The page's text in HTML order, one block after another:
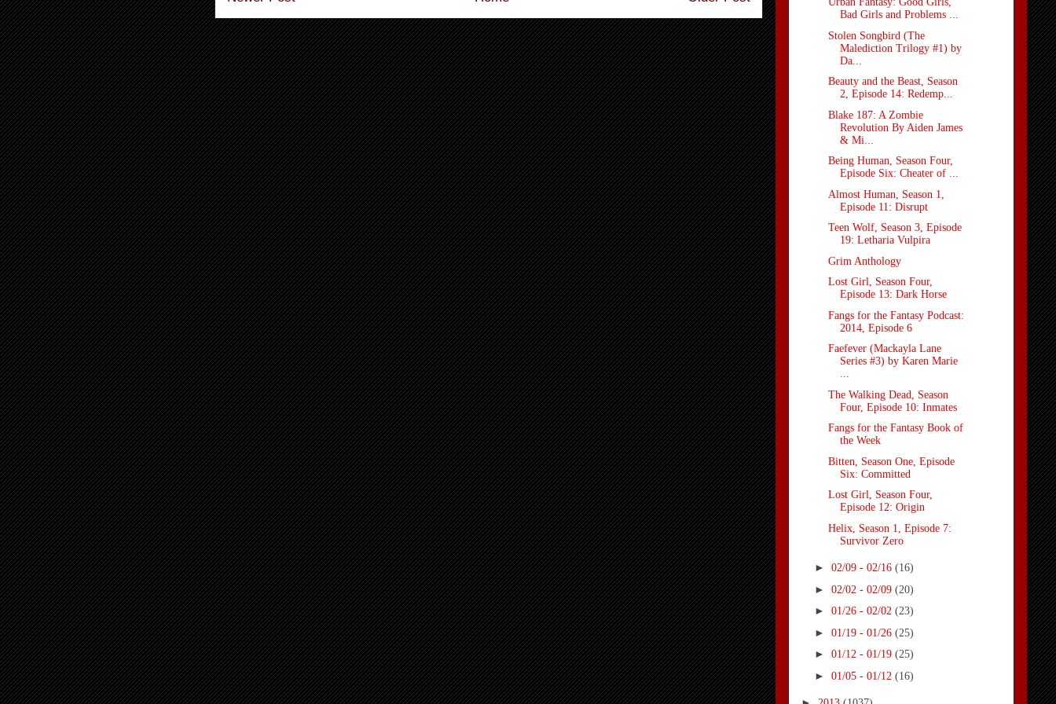
Bad Girls and Problems ...
Stolen Songbird (The
Malediction Trilogy #1) by
Da...
Beauty and the Beast, Season
2, Episode 14: Redemp...
Blake 187: A Zombie
Revolution By Aiden James
& Mi...
Being Human, Season Four,
Episode Six: Cheater of ...
Almost Human, Season 1,
Episode 11: Disrupt
Teen Wolf, Season 3, Episode
19: Letharia Vulpira
Grim Anthology
Lost Girl, Season Four,
Episode 13: Dark Horse
Fangs for the Fantasy Podcast:
2014, Episode 6
Faefever (Mackayla Lane
Series #3) by Karen Marie
...
The Walking Dead, Season
Four, Episode 10: Inmates
Fangs for the Fantasy Book of
the Week
Bitten, Season One, Episode
Six: Committed
Lost Girl, Season Four,
Episode 12: Origin
Helix, Season 1, Episode 7:
Survivor Zero
► 02/09 - 02/16 (16)
► 02/02 - 02/09 (20)
► 01/26 - 02/02 (23)
► 01/19 - 01/26 (25)
► 01/12 - 01/19 (25)
► 01/05 - 01/12 (16)